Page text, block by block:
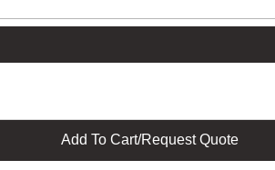
Add To Cart/Request Quote